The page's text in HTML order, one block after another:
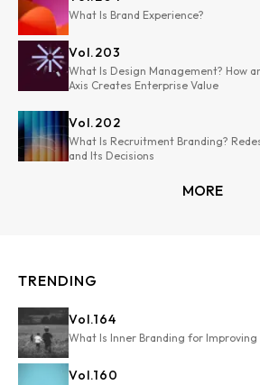
What Is Brand Experience?
Vol.203
What Is Design Management? How
Axis Creates Enterprise Value
Vol.202
What Is Recruitment Branding?
and Its Decisions
MORE
TRENDING
Vol.164
What Is Inner Branding for
Vol.160